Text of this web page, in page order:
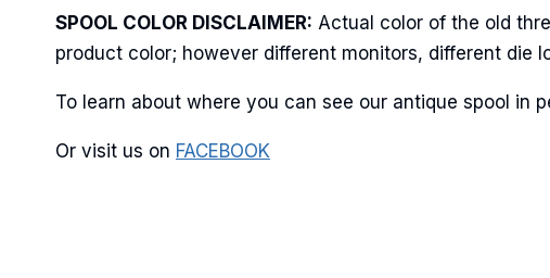
SPOOL COLOR DISCLAIMER: Actual color of the old
product color; however different monitors, different die
To learn about where you can see our antique spool in
Or visit us on FACEBOOK
Stroudsburg, PA,
Contact.